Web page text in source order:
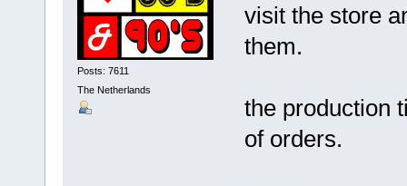
Posts: 7611
The Netherlands
visit the store
them.
the production
of orders.